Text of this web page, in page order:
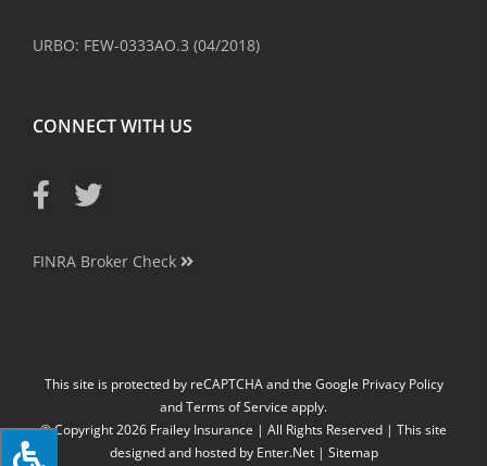
URBO: FEW-0333AO.3 (04/2018)
CONNECT WITH US
FINRA Broker Check
This site is protected by reCAPTCHA and the Google Privacy Policy
andTerms of Service apply.
© Copyright2026 Frailey Insurance | All Rights Reserved | This site
designed and hosted by Enter.Net| Sitemap